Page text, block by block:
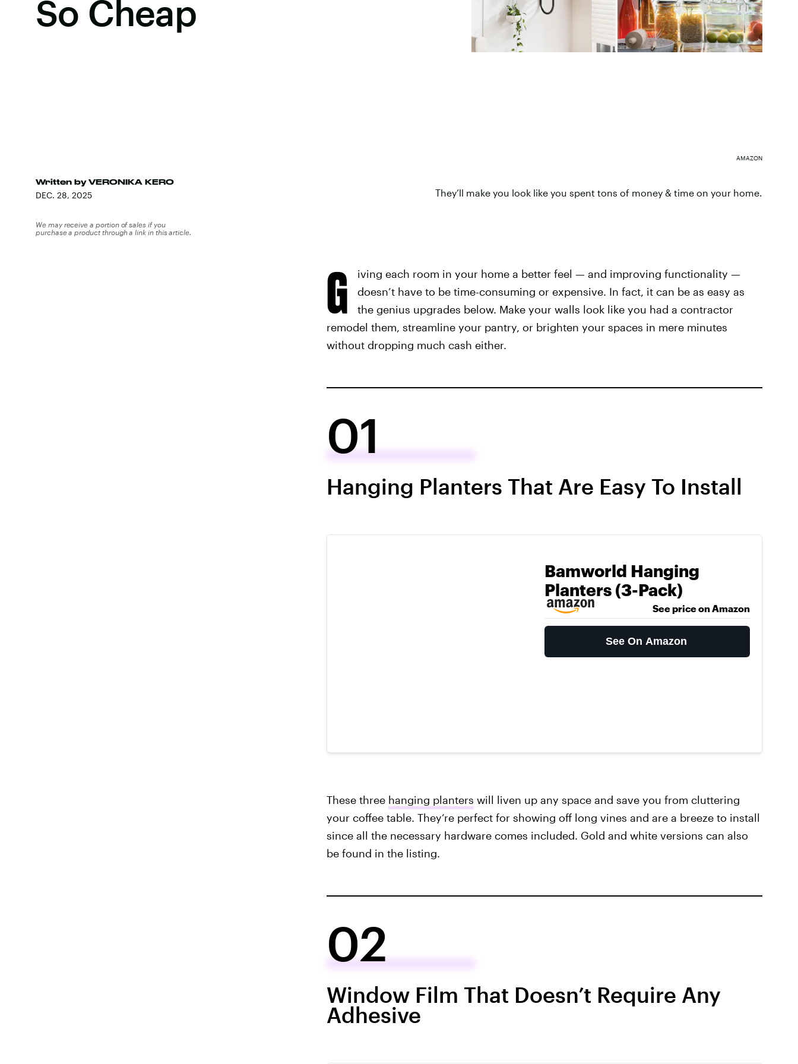
So Cheap
They’ll make you look like you spent tons of money & time on your home.
Written by VERONIKA KERO
DEC. 28, 2025
AMAZON
We may receive a portion of sales if you
purchase a product through a link in this article.
G
iving each room in your home a better feel — and improving functionality —
doesn’t have to be time-consuming or expensive. In fact, it can be as easy as
the genius upgrades below. Make your walls look like you had a contractor
remodel them, streamline your pantry, or brighten your spaces in mere minutes
without dropping much cash either.
01
Hanging Planters That Are Easy To Install
Bamworld Hanging
Planters (3-Pack)
See price on Amazon
See On Amazon
These three hanging planters will liven up any space and save you from cluttering
your coffee table. They’re perfect for showing off long vines and are a breeze to install
since all the necessary hardware comes included. Gold and white versions can also
be found in the listing.
02
Window Film That Doesn’t Require Any
Adhesive